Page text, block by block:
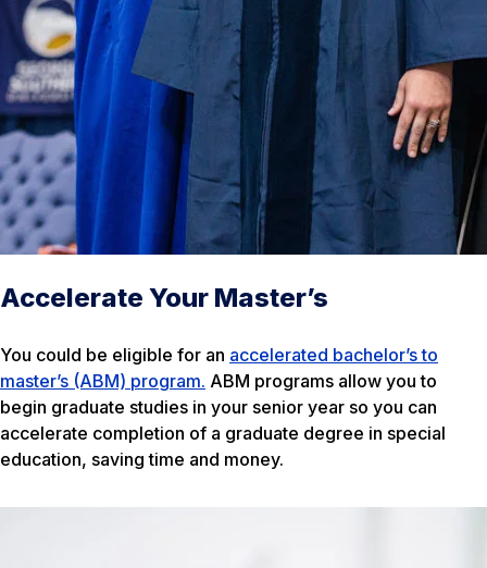
Accelerate Your Master’s
You could be eligible for an accelerated bachelor’s to
master’s (ABM) program. ABM programs allow you to
begin graduate studies in your senior year so you can
accelerate completion of a graduate degree in special
education, saving time and money.